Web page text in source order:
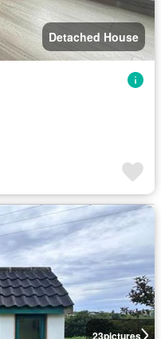
Detached House
23pictures